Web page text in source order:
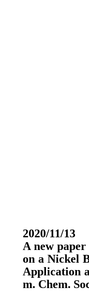
2020/11/13
A new
on a Nickel
Application
m. Chem.